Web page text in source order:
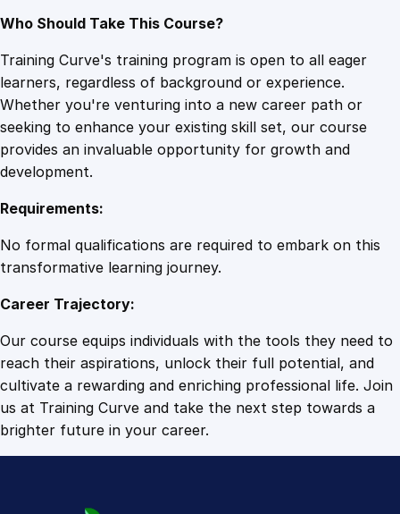
Who Should Take This Course?
Training Curve's training program is open to all eager
learners, regardless of background or experience.
Whether you're venturing into a new career path or
seeking to enhance your existing skill set, our course
provides an invaluable opportunity for growth and
development.
Requirements:
No formal qualifications are required to embark on this
transformative learning journey.
Career Trajectory:
Our course equips individuals with the tools they need to
reach their aspirations, unlock their full potential, and
cultivate a rewarding and enriching professional life. Join
us at Training Curve and take the next step towards a
brighter future in your career.